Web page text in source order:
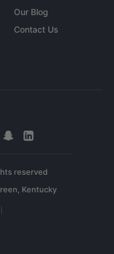
Our Blog
Contact Us
reserved